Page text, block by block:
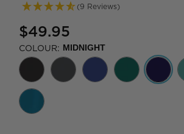
(9 Reviews)
$49.95
COLOUR: MIDNIGHT